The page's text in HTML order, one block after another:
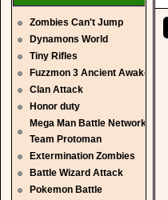
Zombies Can't Jump
Dynamons World
Tiny Rifles
Fuzzmon 3 Ancient Awaken
Clan Attack
Honor duty
Mega Man Battle Network 5
Team Protoman
Extermination Zombies
Battle Wizard Attack
Pokemon Battle